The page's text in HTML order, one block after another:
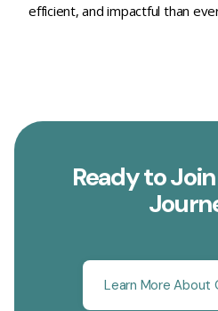
efficient, and impactful than
Ready to
Learn More About